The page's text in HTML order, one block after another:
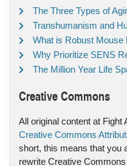
The Three Types of
Transhumanism and
What is Robust Mouse
Why Prioritize SENS
The Million Year Life
Creative Commons
All original content at Fight
Creative Commons
short, this means that you
rewrite Creative